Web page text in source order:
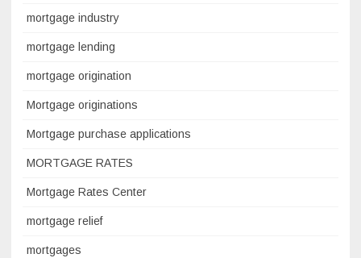
mortgage industry
mortgage lending
mortgage origination
Mortgage originations
Mortgage purchase applications
MORTGAGE RATES
Mortgage Rates Center
mortgage relief
mortgages